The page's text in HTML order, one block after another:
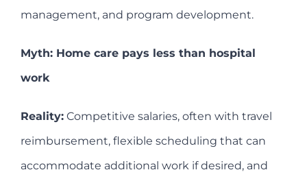
management, and program development.
Myth: Home care pays less than hospital
work
Reality:Competitive salaries, often with travel
reimbursement, flexible scheduling that can
accommodate additional work if desired, and